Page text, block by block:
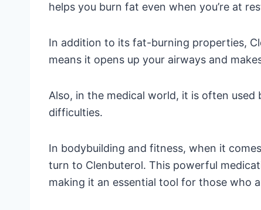
helps you burn fat even when you’re at
In addition to its fat-burning properties,
means it opens up your airways and
Also, in the medical world, it is often
difficulties.
In bodybuilding and fitness, when it
turn to Clenbuterol. This powerful
making it an essential tool for those who